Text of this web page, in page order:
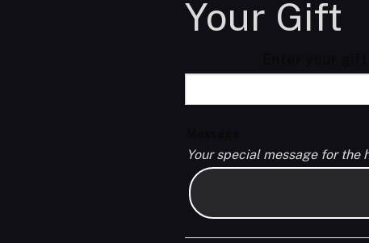
Your Gift
Your special message for the